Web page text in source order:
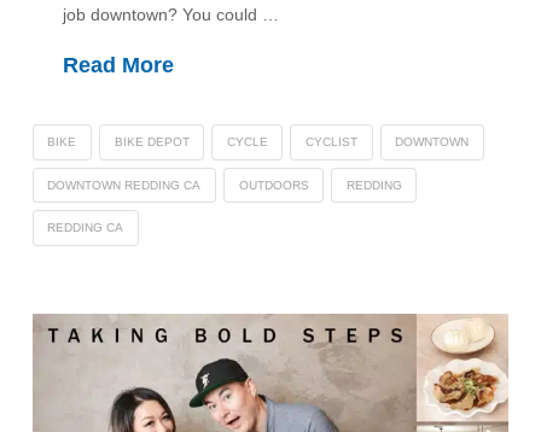
job downtown? You could …
Read More
BIKE BIKE DEPOT CYCLE CYCLIST DOWNTOWN
DOWNTOWN REDDING CA OUTDOORS REDDING
REDDING CA